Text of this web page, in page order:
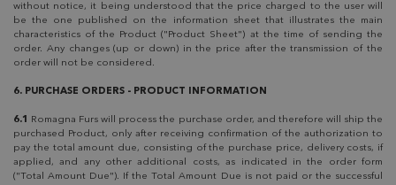
without notice, it being understood that the price charged to the user will
be the one published on the information sheet that illustrates the main
characteristics of the Product ("Product Sheet") at the time of sending the
order. Any changes (up or down) in the price after the transmission of the
order will not be considered.
6. PURCHASE ORDERS - PRODUCT INFORMATION
6.1
Romagna Furs will process the purchase order, and therefore will ship the
purchased Product, only after receiving confirmation of the authorization to
pay the total amount due, consisting of the purchase price, delivery costs, if
applied, and any other additional costs, as indicated in the order form
("Total Amount Due"). If the Total Amount Due is not paid or the successful